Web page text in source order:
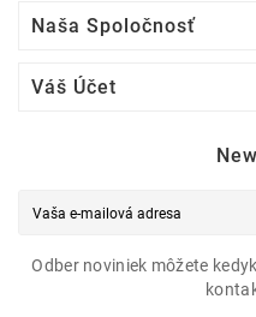
Naša Spoločnosť
Váš Účet
Odber noviniek môžete